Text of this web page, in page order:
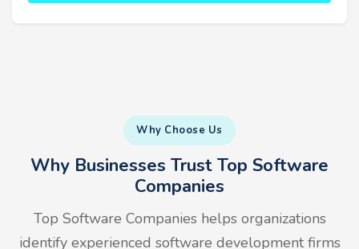
Why Choose Us
Why Businesses Trust Top Software
Companies
Top Software Companies helps organizations
identify experienced software development firms